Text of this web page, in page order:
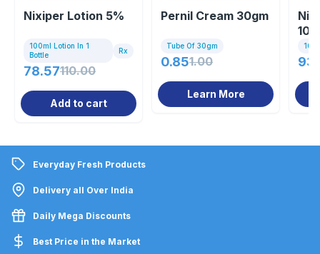
Nixiper Lotion 5%
100ml Lotion In 1
Bottle
Rx
78.57110.00
Add to cart
Pernil Cream 30gm
Tube Of 30gm
0.851.00
Learn More
Everyday Fresh Products
Delivery all Over India
Daily Mega Discounts
Best Price in the Market